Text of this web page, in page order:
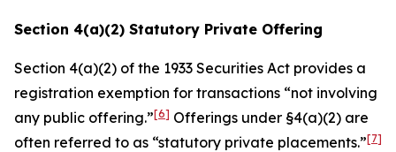
Section 4(a)(2) Statutory Private Offering
Section 4(a)(2) of the 1933 Securities Act provides a
registration exemption for transactions “not involving
any public offering.”[6] Offerings under §4(a)(2) are
often referred to as “statutory private placements.”[7]